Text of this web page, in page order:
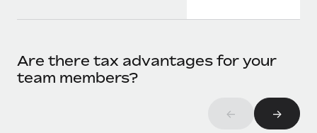
Are there tax advantages for your
team members?
← →